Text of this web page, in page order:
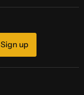
Sign up